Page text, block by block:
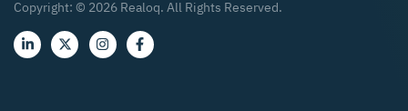
Copyright: © 2026 Realoq. All Rights Reserved.